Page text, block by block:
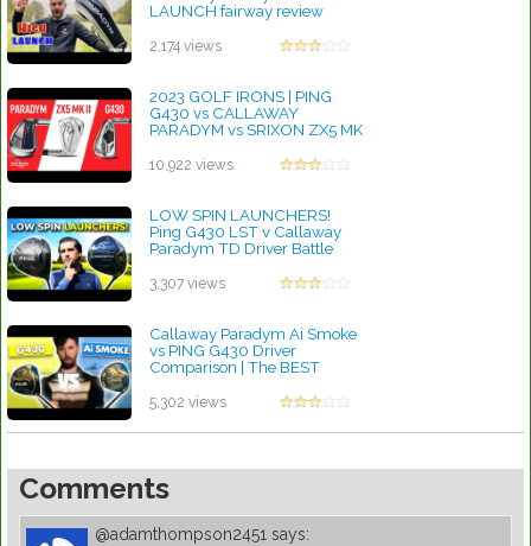
LAUNCH fairway review
2,174 views
2023 GOLF IRONS | PING
G430 vs CALLAWAY
PARADYM vs SRIXON ZX5 MK
by Charles Dubois
10,922 views
LOW SPIN LAUNCHERS!
Ping G430 LST v Callaway
Paradym TD Driver Battle
3,307 views
Callaway Paradym Ai Smoke
vs PING G430 Driver
Comparison | The BEST
by Linda Hopkins
5,302 views
Comments
@adamthompson2451 says: